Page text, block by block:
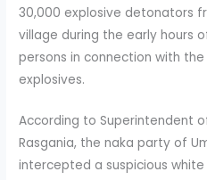
30,000 explosive detonators
village during the early hours
persons in connection with
explosives.
According to Superintendent
Rasgania, the naka party of
intercepted a suspicious white